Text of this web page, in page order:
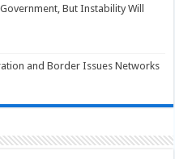
But Instability Will
and Border Issues Networks